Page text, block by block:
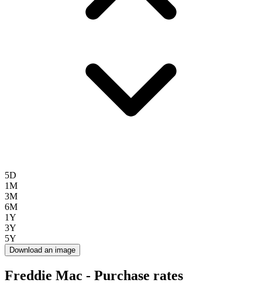
5D
1M
3M
6M
1Y
3Y
5Y
Download an image
Freddie Mac - Purchase rates